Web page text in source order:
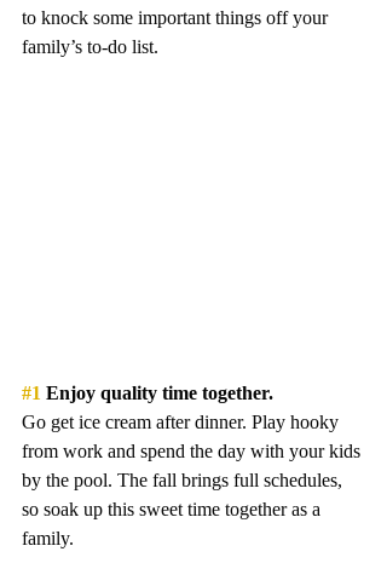
to knock some important things off your
family’s to-do list.
#1 Enjoy quality time together.
Go get ice cream after dinner. Play hooky
from work and spend the day with your kids
by the pool. The fall brings full schedules,
so soak up this sweet time together as a
family.